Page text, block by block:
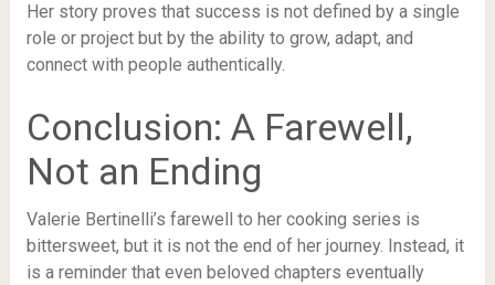
Her story proves that success is not defined by a single
role or project but by the ability to grow, adapt, and
connect with people authentically.
Conclusion: A Farewell,
Not an Ending
Valerie Bertinelli’s farewell to her cooking series is
bittersweet, but it is not the end of her journey. Instead, it
is a reminder that even beloved chapters eventually